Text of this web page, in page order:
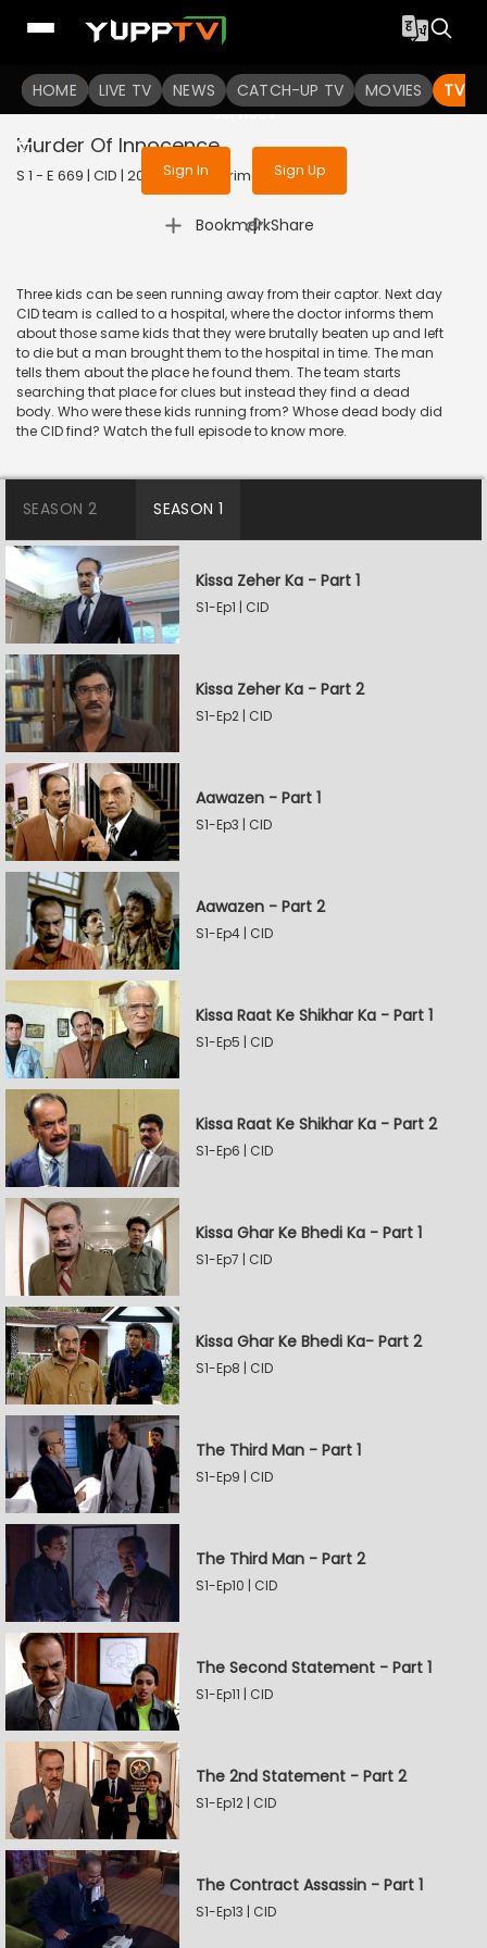
HOME LIVE TV NEWS CATCH-UP TV MOVIES TV
To get access to watch the
Sign in to enjoy uninterrupted
services
Sign In Sign Up
Murder Of Innocence
S 1 - E 669 | CID | 2020 | HINDI | Crime
Bookmark
| Share
Three kids can be seen running away from their captor. Next day
CID team is called to a hospital, where the doctor informs them
about those same kids that they were brutally beaten up and left
to die but a man brought them to the hospital in time. The man
tells them about the place he found them. The team starts
searching that place for clues but instead they find a dead
body. Who were these kids running from? Whose dead body did
the CID find? Watch the full episode to know more.
SEASON 2 SEASON 1
Kissa Zeher Ka - Part 1
S1-Ep1 | CID
Kissa Zeher Ka - Part 2
S1-Ep2 | CID
Aawazen - Part 1
S1-Ep3 | CID
Aawazen - Part 2
S1-Ep4 | CID
Kissa Raat Ke Shikhar Ka - Part 1
S1-Ep5 | CID
Kissa Raat Ke Shikhar Ka - Part 2
S1-Ep6 | CID
Kissa Ghar Ke Bhedi Ka - Part 1
S1-Ep7 | CID
Kissa Ghar Ke Bhedi Ka- Part 2
S1-Ep8 | CID
The Third Man - Part 1
S1-Ep9 | CID
The Third Man - Part 2
S1-Ep10 | CID
The Second Statement - Part 1
S1-Ep11 | CID
The 2nd Statement - Part 2
S1-Ep12 | CID
The Contract Assassin - Part 1
S1-Ep13 | CID